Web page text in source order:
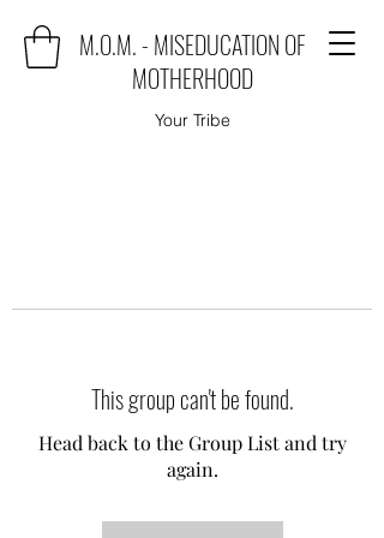
M.O.M. - MISEDUCATION OF
MOTHERHOOD
Your Tribe
This group can't be found.
Head back to the Group List and try
again.